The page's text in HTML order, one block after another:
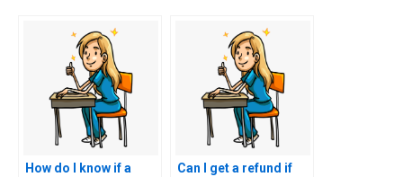
How do I know if a
Can I get a refund if